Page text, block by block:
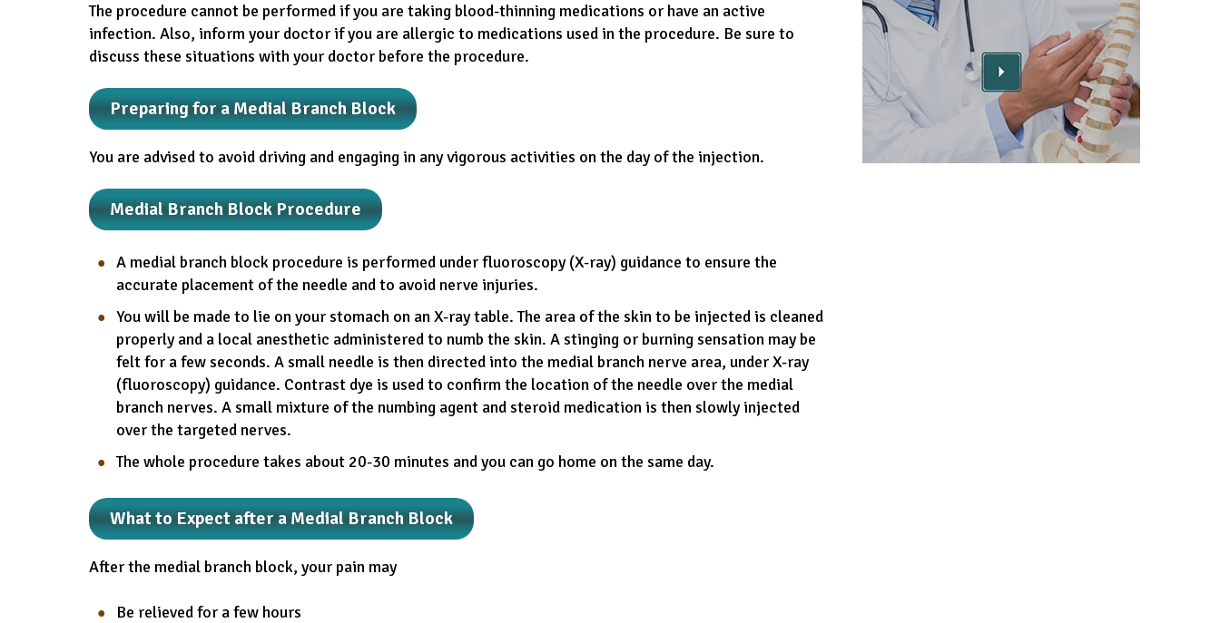
The procedure cannot be performed if you are taking blood-thinning medications or have an active
infection. Also, inform your doctor if you are allergic to medications used in the procedure. Be sure to
discuss these situations with your doctor before the procedure.
Preparing for a Medial Branch Block
You are advised to avoid driving and engaging in any vigorous activities on the day of the injection.
Medial Branch Block Procedure
A medial branch block procedure is performed under fluoroscopy (X-ray) guidance to ensure the
accurate placement of the needle and to avoid nerve injuries.
You will be made to lie on your stomach on an X-ray table. The area of the skin to be injected is cleaned
properly and a local anesthetic administered to numb the skin. A stinging or burning sensation may be
felt for a few seconds. A small needle is then directed into the medial branch nerve area, under X-ray
(fluoroscopy) guidance. Contrast dye is used to confirm the location of the needle over the medial
branch nerves. A small mixture of the numbing agent and steroid medication is then slowly injected
over the targeted nerves.
The whole procedure takes about 20-30 minutes and you can go home on the same day.
What to Expect after a Medial Branch Block
After the medial branch block, your pain may
Be relieved for a few hours